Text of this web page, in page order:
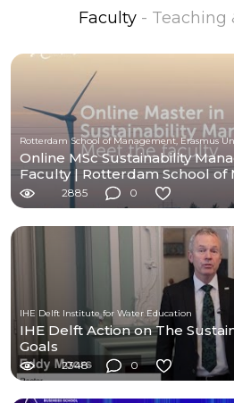
Faculty - Teaching
Online MSc Sustainability
Faculty | Rotterdam School of
2885 0
IHE Delft Institute for Water Education
IHE Delft Action on The
Goals
2348 0